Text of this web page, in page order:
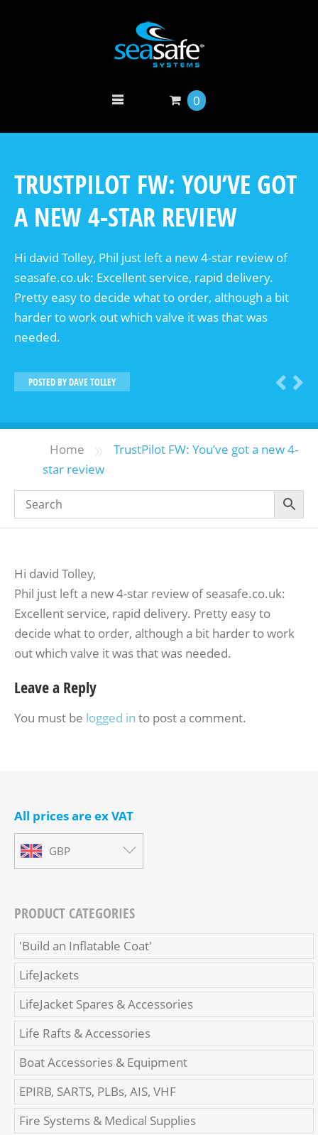
0
TRUSTPILOT FW: YOU’VE GOT
A NEW 4-STAR REVIEW
Hi david Tolley, Phil just left a new 4-star review of
seasafe.co.uk: Excellent service, rapid delivery.
Pretty easy to decide what to order, although a bit
harder to work out which valve it was that was
needed.
POSTED BYDAVE TOLLEY
Home »
TrustPilot FW: You’ve got a new 4-
star review
Hi david Tolley,
Phil just left a new 4-star review of seasafe.co.uk:
Excellent service, rapid delivery. Pretty easy to
decide what to order, although a bit harder to work
out which valve it was that was needed.
Leave a Reply
You must be logged in to post a comment.
All prices are ex VAT
GBP
PRODUCT CATEGORIES
'Build an Inflatable Coat'
LifeJackets
LifeJacket Spares & Accessories
Life Rafts & Accessories
Boat Accessories & Equipment
EPIRB, SARTS, PLBs, AIS, VHF
Fire Systems & Medical Supplies